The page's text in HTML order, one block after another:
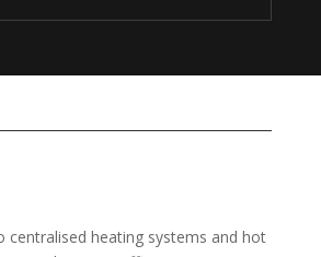
centralised heating systems and hot